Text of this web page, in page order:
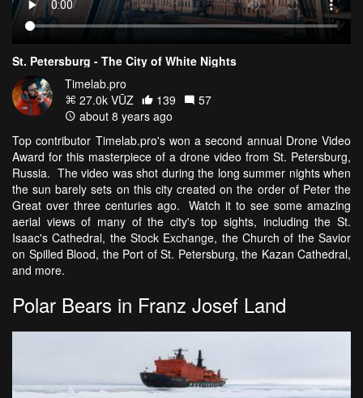
St. Petersburg - The City of White Nights
Timelab.pro
27.0k VŪZ
139
57
about 8 years ago
Top contributor Timelab.pro's won a second annual Drone Video
Award for this masterpiece of a drone video from St. Petersburg,
Russia. The video was shot during the long summer nights when
the sun barely sets on this city created on the order of Peter the
Great over three centuries ago. Watch it to see some amazing
aerial views of many of the city's top sights, including the St.
Isaac's Cathedral, the Stock Exchange, the Church of the Savior
on Spilled Blood, the Port of St. Petersburg, the Kazan Cathedral,
and more.
Polar Bears in Franz Josef Land